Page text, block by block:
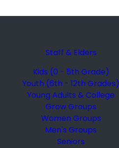
Staff & Elders
Kids (0 - 5th Grade)
Youth (6th - 12th Grades)
Young Adults & College
Grow Groups
Women Groups
Men's Groups
Seniors